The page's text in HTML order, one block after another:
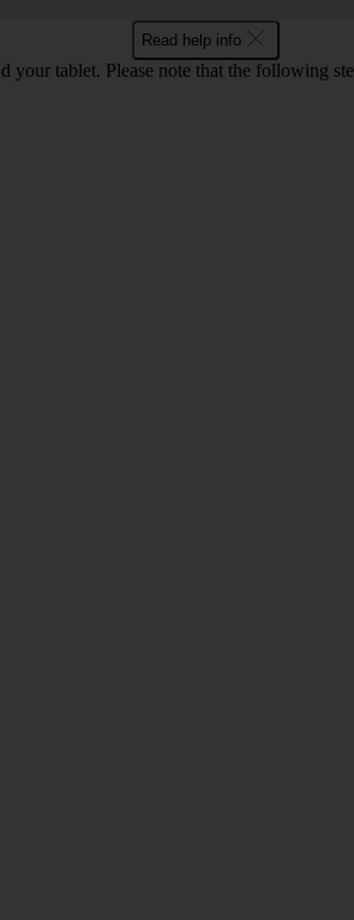
Read help info
tablet. Please note that the following